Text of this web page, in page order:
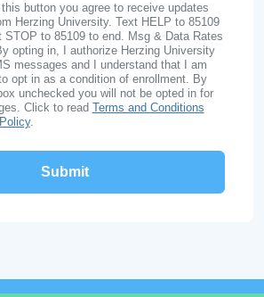
button you agree to receive updates
Herzing University. Text HELP to 85109
STOP to 85109 to end. Msg & Data Rates
opting in, I authorize Herzing University
messages and I understand that I am
opt in as a condition of enrollment. By
unchecked you will not be opted in for
Click to read Terms and Conditions
.